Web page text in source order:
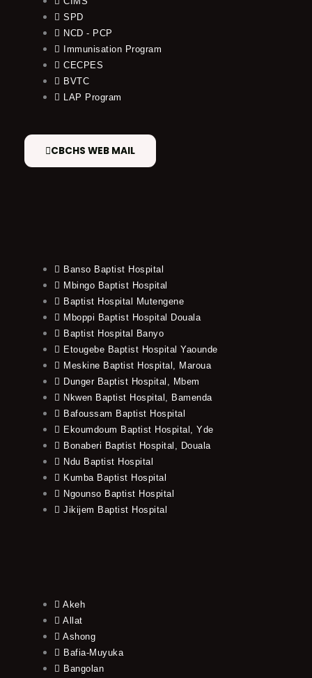
SPD
NCD - PCP
Immunisation Program
CECPES
BVTC
LAP Program
CBCHS WEB MAIL
Banso Baptist Hospital
Mbingo Baptist Hospital
Baptist Hospital Mutengene
Mboppi Baptist Hospital Douala
Baptist Hospital Banyo
Etougebe Baptist Hospital Yaounde
Meskine Baptist Hospital, Maroua
Dunger Baptist Hospital, Mbem
Nkwen Baptist Hospital, Bamenda
Bafoussam Baptist Hospital
Ekoumdoum Baptist Hospital, Yde
Bonaberi Baptist Hospital, Douala
Ndu Baptist Hospital
Kumba Baptist Hospital
Ngounso Baptist Hospital
Jikijem Baptist Hospital
Akeh
Allat
Ashong
Bafia-Muyuka
Bangolan